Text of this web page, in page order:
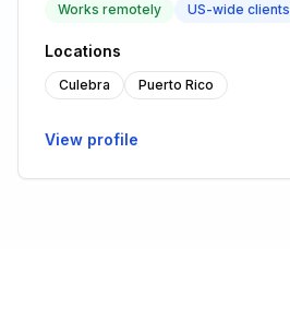
Works remotely US-wide clients
Locations
Culebra Puerto Rico
View profile